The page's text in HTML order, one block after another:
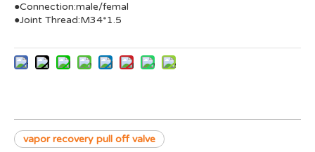
●Connection:male/femal
●Joint Thread:M34*1.5
vapor recovery pull off valve